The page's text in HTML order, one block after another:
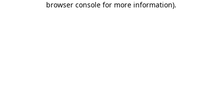
browser console for more information).